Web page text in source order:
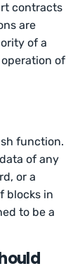
contracts
are
of a
of
function.
of any
or a
blocks in
to be a